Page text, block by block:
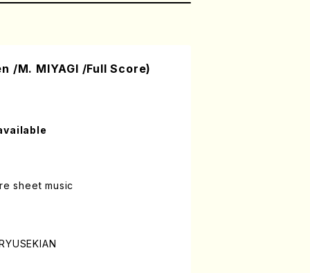
/M. MIYAGI /Full Score)
sheet music